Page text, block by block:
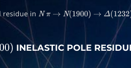
residue in N π → N(1900) → Δ(1232)
) INELASTIC POLE